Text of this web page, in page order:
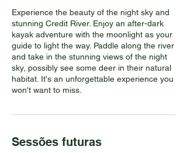
Experience the beauty of the night sky and
stunning Credit River. Enjoy an after-dark
kayak adventure with the moonlight as your
guide to light the way. Paddle along the river
and take in the stunning views of the night
sky, possibly see some deer in their natural
habitat. It's an unforgettable experience you
won't want to miss.
Sessões futuras